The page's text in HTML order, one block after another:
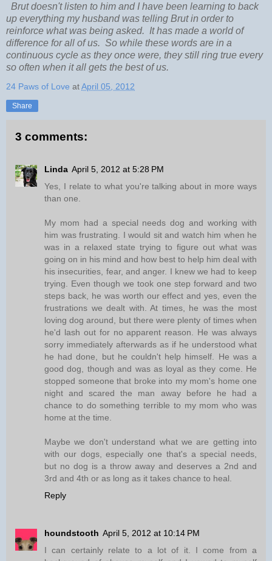
Brut doesn't listen to him and I have been learning to back
up everything my husband was telling Brut in order to
reinforce what was being asked. It has made a world of
difference for all of us. So while these words are in a
continuous cycle as they once were, they still ring true every
so often when it all gets the best of us.
24 Paws of Love atApril 05, 2012
Share
3 comments:
Linda April 5, 2012 at 5:28 PM
Yes, I relate to what you're talking about in more ways
than one.
My mom had a special needs dog and working with
him was frustrating. I would sit and watch him when he
was in a relaxed state trying to figure out what was
going on in his mind and how best to help him deal with
his insecurities, fear, and anger. I knew we had to keep
trying. Even though we took one step forward and two
steps back, he was worth our effect and yes, even the
frustrations we dealt with. At times, he was the most
loving dog around, but there were plenty of times when
he'd lash out for no apparent reason. He was always
sorry immediately afterwards as if he understood what
he had done, but he couldn't help himself. He was a
good dog, though and was as loyal as they come. He
stopped someone that broke into my mom's home one
night and scared the man away before he had a
chance to do something terrible to my mom who was
home at the time.
Maybe we don't understand what we are getting into
with our dogs, especially one that's a special needs,
but no dog is a throw away and deserves a 2nd and
3rd and 4th or as long as it takes chance to heal.
Reply
houndstooth April 5, 2012 at 10:14 PM
I can certainly relate to a lot of it. I come from a